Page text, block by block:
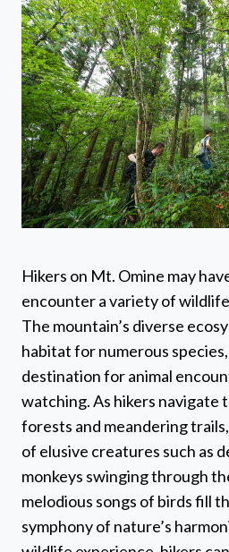
Hikers on Mt. Omine may
encounter a variety of
The mountain’s diverse
habitat for numerous
destination for animal
watching. As hikers navigate
forests and meandering
of elusive creatures such as
monkeys swinging through
melodious songs of birds fill
symphony of nature’s